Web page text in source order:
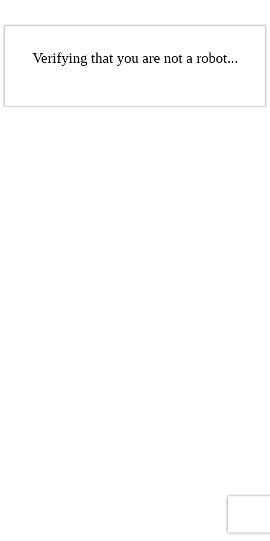
Verifying that you are not a robot...